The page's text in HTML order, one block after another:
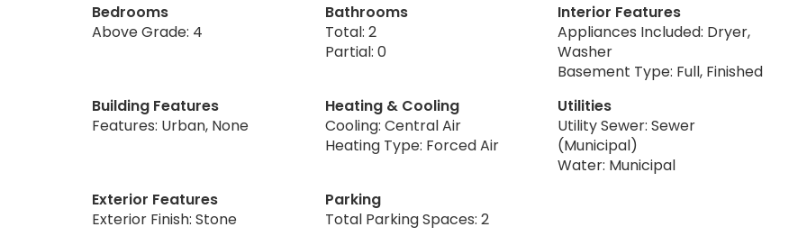
Bedrooms
Above Grade: 4
Bathrooms
Total: 2
Partial: 0
Interior Features
Appliances Included: Dryer,
Washer
Basement Type: Full, Finished
Building Features
Features: Urban, None
Heating & Cooling
Cooling: Central Air
Heating Type: Forced Air
Utilities
Utility Sewer: Sewer
(Municipal)
Water: Municipal
Exterior Features
Exterior Finish: Stone
Parking
Total Parking Spaces: 2